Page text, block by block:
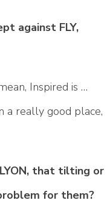
against FLY,
Inspired is …
a really good place,
that tilting or
for them?